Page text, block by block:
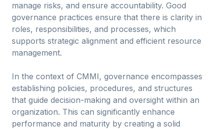
manage risks, and ensure accountability. Good
governance practices ensure that there is clarity in
roles, responsibilities, and processes, which
supports strategic alignment and efficient resource
management.
In the context of CMMI, governance encompasses
establishing policies, procedures, and structures
that guide decision-making and oversight within an
organization. This can significantly enhance
performance and maturity by creating a solid